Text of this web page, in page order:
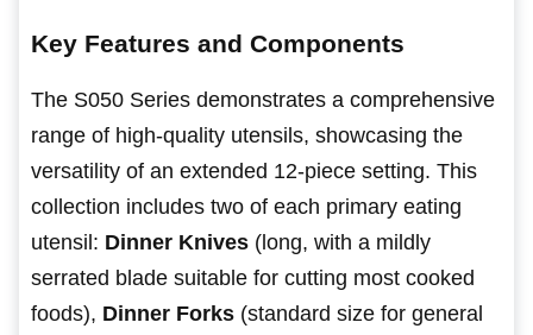
Key Features and Components
The S050 Series demonstrates a comprehensive
range of high-quality utensils, showcasing the
versatility of an extended 12-piece setting. This
collection includes two of each primary eating
utensil: Dinner Knives (long, with a mildly
serrated blade suitable for cutting most cooked
foods), Dinner Forks (standard size for general